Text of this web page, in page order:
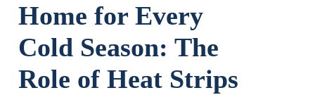
Home for Every
Cold Season: The
Role of Heat Strips